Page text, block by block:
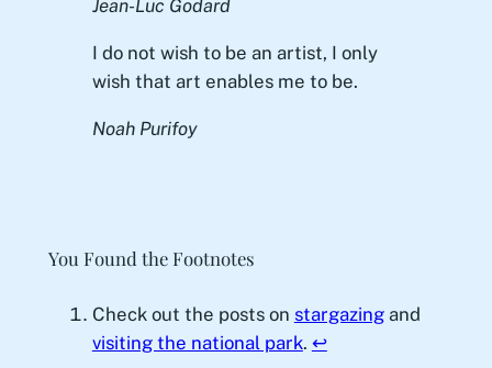
Jean-Luc Godard
I do not wish to be an artist, I only
wish that art enables me to be.
Noah Purifoy
You Found the Footnotes
Check out the posts on stargazingand
visiting the national park. ↩︎